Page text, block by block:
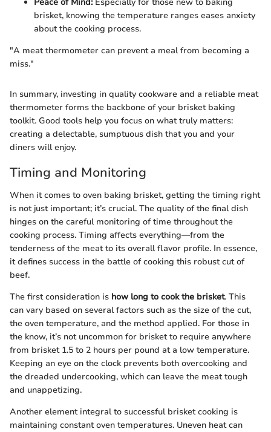
brisket, knowing the temperature ranges eases anxiety
about the cooking process.
"A meat thermometer can prevent a meal from becoming a
miss."
In summary, investing in quality cookware and a reliable meat
thermometer forms the backbone of your brisket baking
toolkit. Good tools help you focus on what truly matters:
creating a delectable, sumptuous dish that you and your
diners will enjoy.
Timing and Monitoring
When it comes to oven baking brisket, getting the timing right
is not just important; it’s crucial. The quality of the final dish
hinges on the careful monitoring of time throughout the
cooking process. Timing affects everything—from the
tenderness of the meat to its overall flavor profile. In essence,
it defines success in the battle of cooking this robust cut of
beef.
The first consideration is how long to cook the brisket. This
can vary based on several factors such as the size of the cut,
the oven temperature, and the method applied. For those in
the know, it’s not uncommon for brisket to require anywhere
from brisket 1.5 to 2 hours per pound at a low temperature.
Keeping an eye on the clock prevents both overcooking and
the dreaded undercooking, which can leave the meat tough
and unappetizing.
Another element integral to successful brisket cooking is
maintaining constant oven temperatures. Uneven heat can